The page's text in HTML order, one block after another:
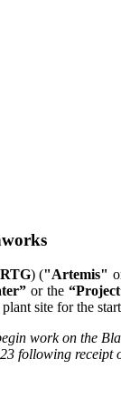
) ("Artemis"
or the
site for the
work on the
following